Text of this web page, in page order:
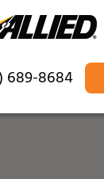
689-8684